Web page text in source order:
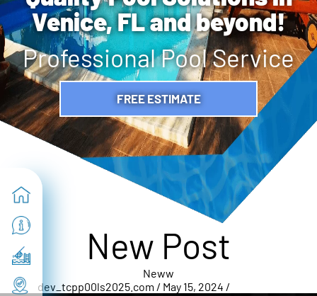
Venice, FL and beyond!
Professional Pool Service
FREE ESTIMATE
New Post
Neww
dev_tcpp00ls2025.com / May 15, 2024 /